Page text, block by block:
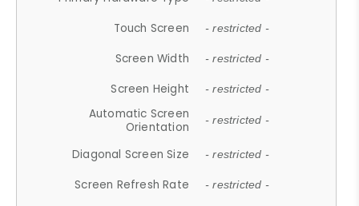
Touch Screen - restricted -
Screen Width - restricted -
Screen Height - restricted -
Automatic Screen
Orientation
- restricted -
Diagonal Screen Size - restricted -
Screen Refresh Rate - restricted -